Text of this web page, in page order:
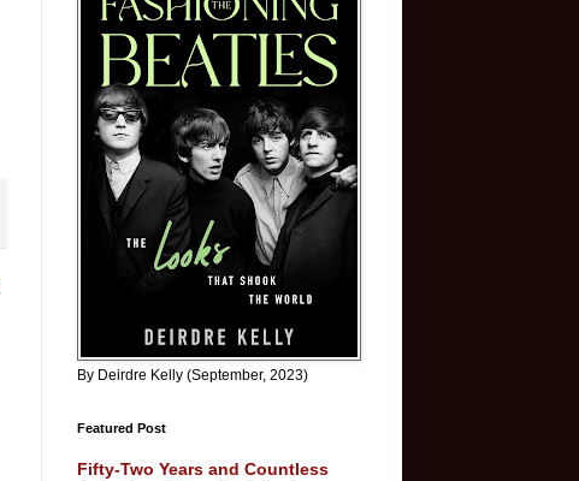
By Deirdre Kelly (September, 2023)
Featured Post
Fifty-Two Years and Countless